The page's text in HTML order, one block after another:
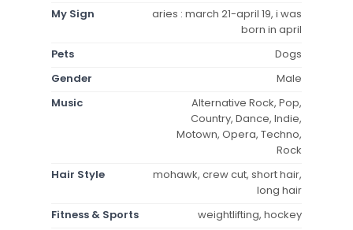
My Sign
aries : march 21-april 19, i was
born in april
Pets
Dogs
Gender
Male
Music
Alternative Rock, Pop,
Country, Dance, Indie,
Motown, Opera, Techno,
Rock
Hair Style
mohawk, crew cut, short hair,
long hair
Fitness & Sports
weightlifting, hockey